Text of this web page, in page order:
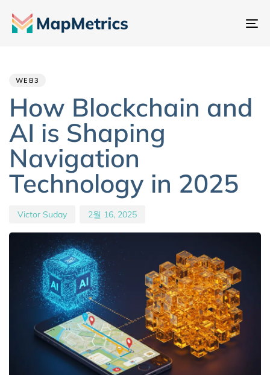
내
WEB3
How Blockchain and
AI is Shaping
Navigation
Technology in 2025
Victor Suday 2월 16, 2025